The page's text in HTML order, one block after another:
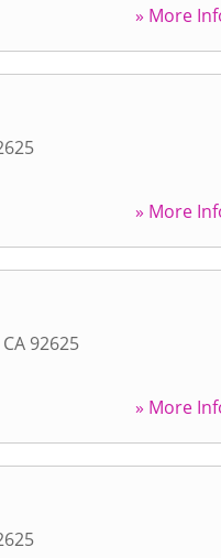
» More
» More
CA 92625
» More